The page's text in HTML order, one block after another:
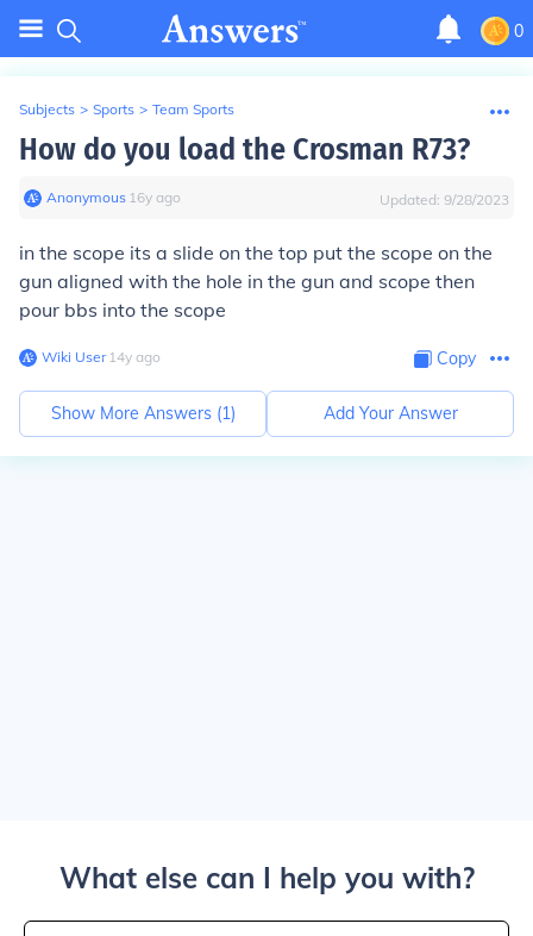
0
Subjects > Sports > Team Sports
How do you load the Crosman R73?
Anonymous∙ 16y ago Updated: 9/28/2023
in the scope its a slide on the top put the scope on the
gun aligned with the hole in the gun and scope then
pour bbs into the scope
Wiki User∙14y ago Copy
Show More Answers (1) Add Your Answer
What else can I help you with?